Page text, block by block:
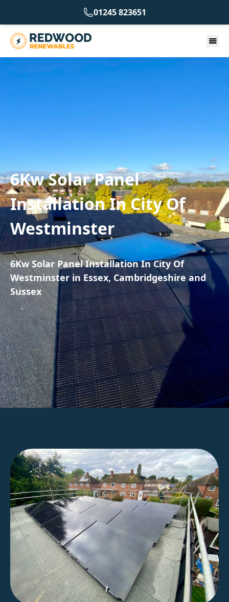
01245 823651
6Kw Solar Panel
Installation In City Of
Westminster
6Kw Solar Panel Installation In City Of
Westminster in Essex, Cambridgeshire and
Sussex